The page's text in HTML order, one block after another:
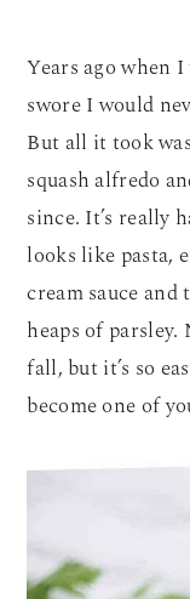
Years ago when
swore I would
But all it took
squash alfredo
since. It’s really
looks like pasta,
cream sauce
heaps of
fall, but it’s so
become one of